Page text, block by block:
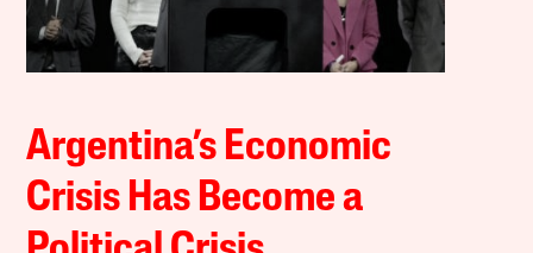
Argentina’s Economic
Crisis Has Become a